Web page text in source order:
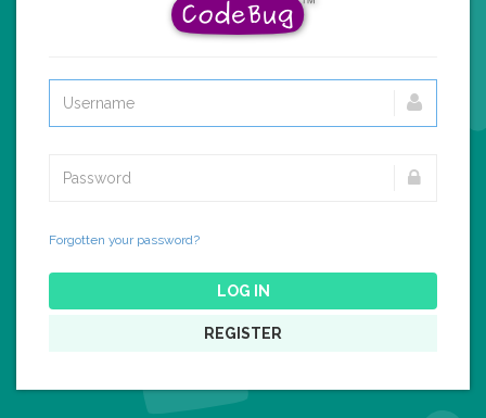
Forgotten your password?
LOG IN
REGISTER